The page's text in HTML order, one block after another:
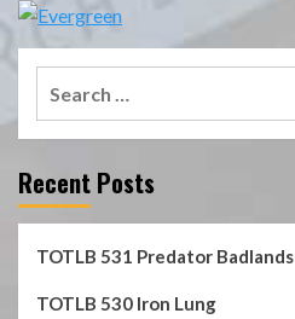
Recent Posts
TOTLB 531 Predator Badlands
TOTLB 530 Iron Lung